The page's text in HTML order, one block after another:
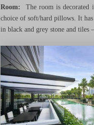
Room: The room is decorated
choice of soft/hard pillows. It
in black and grey stone and tiles